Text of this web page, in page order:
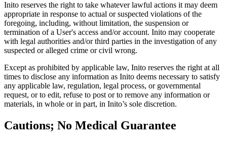
Inito reserves the right to take whatever lawful actions it may deem
appropriate in response to actual or suspected violations of the
foregoing, including, without limitation, the suspension or
termination of a User's access and/or account. Inito may cooperate
with legal authorities and/or third parties in the investigation of any
suspected or alleged crime or civil wrong.
Except as prohibited by applicable law, Inito reserves the right at all
times to disclose any information as Inito deems necessary to satisfy
any applicable law, regulation, legal process, or governmental
request, or to edit, refuse to post or to remove any information or
materials, in whole or in part, in Inito’s sole discretion.
Cautions; No Medical Guarantee